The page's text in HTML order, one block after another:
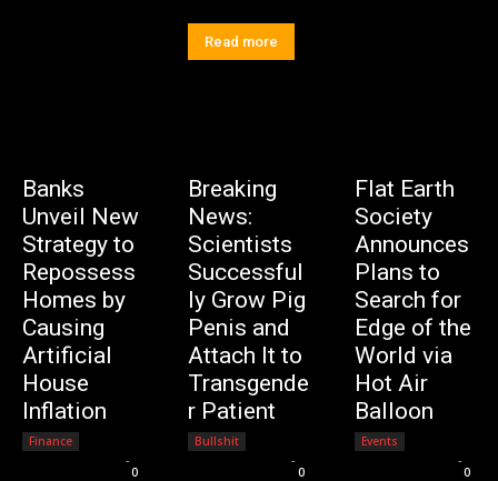
Read more
Banks
Unveil New
Strategy to
Repossess
Homes by
Causing
Artificial
House
Inflation
Finance
-
0
Breaking
News:
Scientists
Successful
ly Grow Pig
Penis and
Attach It to
Transgende
r Patient
Bullshit
-
0
Flat Earth
Society
Announces
Plans to
Search for
Edge of the
World via
Hot Air
Balloon
Events
-
0